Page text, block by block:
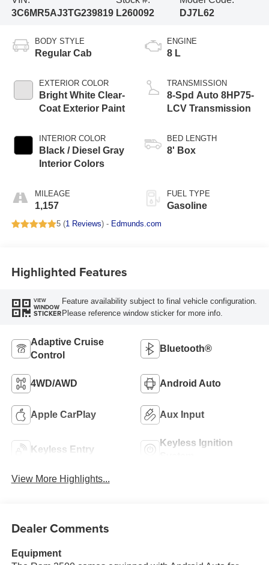
3C6MR5AJ3TG239819 L260092
DJ7L62
BODY STYLE
Regular Cab
EXTERIOR COLOR
Bright White Clear-
Coat Exterior Paint
INTERIOR COLOR
Black / Diesel Gray
Interior Colors
MILEAGE
1,157
ENGINE
8 L
TRANSMISSION
8-Spd Auto 8HP75-
LCV Transmission
BED LENGTH
8' Box
FUEL TYPE
Gasoline
5 (1 Reviews) - Edmunds.com
Highlighted Features
VIEW
WINDOW
STICKER
Feature availability subject to final vehicle configuration.
Please reference window sticker for more info.
Adaptive Cruise
Control
Bluetooth®
4WD/AWD Android Auto
Apple CarPlay Aux Input
Keyless Entry
Keyless Ignition
View More Highlights...
Dealer Comments
Equipment